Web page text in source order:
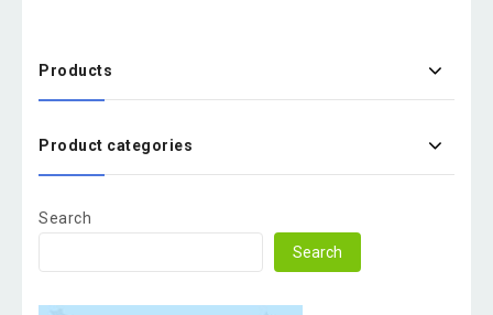
Products
Product categories
Search
Search